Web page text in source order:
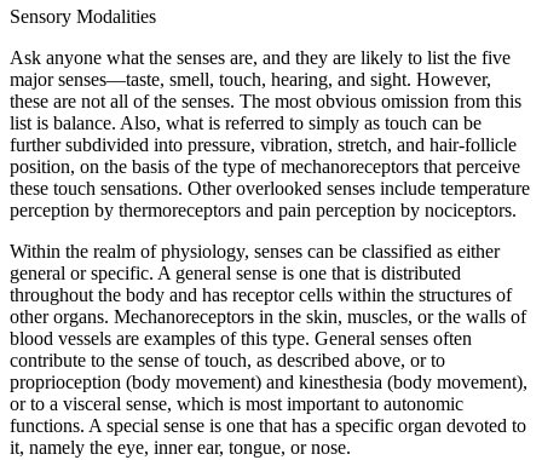
Sensory Modalities
Ask anyone what the senses are, and they are likely to list the five
major senses—taste, smell, touch, hearing, and sight. However,
these are not all of the senses. The most obvious omission from this
list is balance. Also, what is referred to simply as touch can be
further subdivided into pressure, vibration, stretch, and hair-follicle
position, on the basis of the type of mechanoreceptors that perceive
these touch sensations. Other overlooked senses include temperature
perception by thermoreceptors and pain perception by nociceptors.
Within the realm of physiology, senses can be classified as either
general or specific. A general sense is one that is distributed
throughout the body and has receptor cells within the structures of
other organs. Mechanoreceptors in the skin, muscles, or the walls of
blood vessels are examples of this type. General senses often
contribute to the sense of touch, as described above, or to
proprioception (body movement) and kinesthesia (body movement),
or to a visceral sense, which is most important to autonomic
functions. A special sense is one that has a specific organ devoted to
it, namely the eye, inner ear, tongue, or nose.